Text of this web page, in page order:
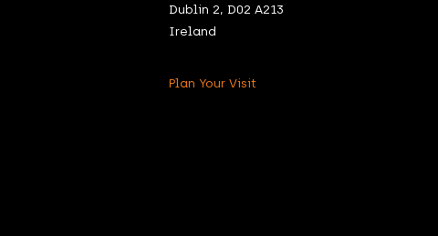
Dublin 2, D02 A213
Ireland
Plan Your Visit